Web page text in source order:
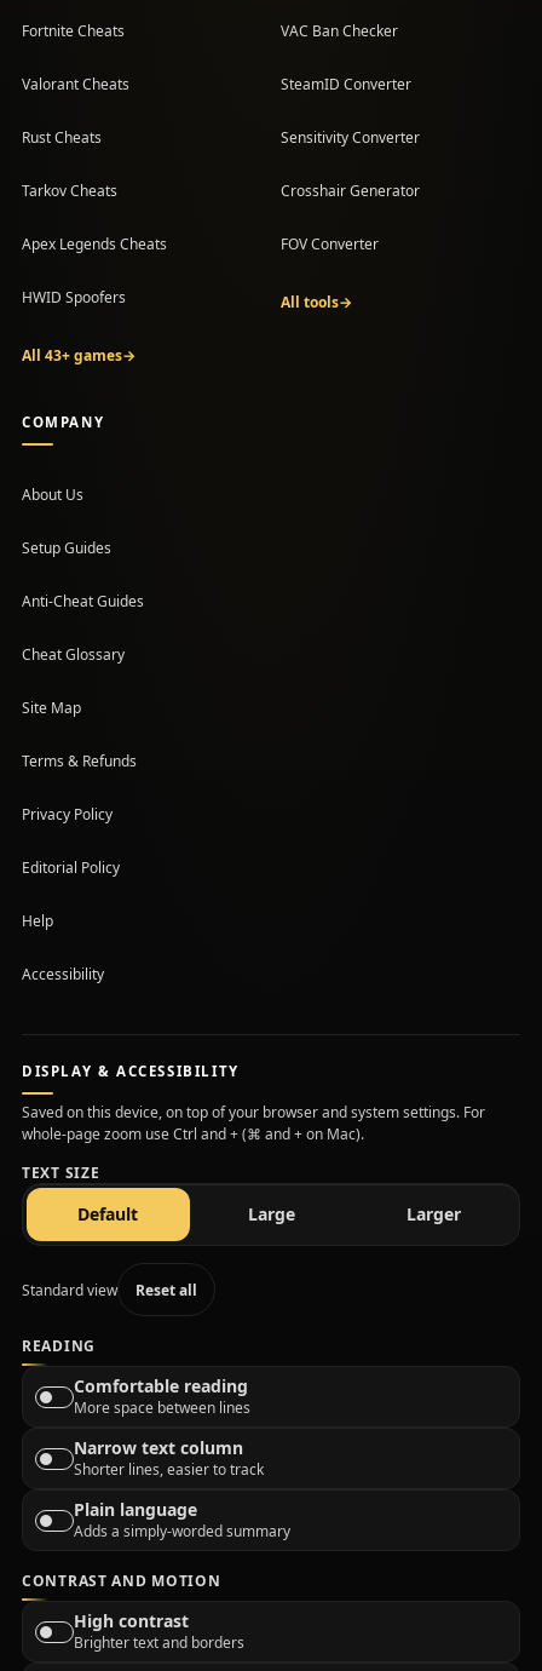
Fortnite Cheats
Valorant Cheats
Rust Cheats
Tarkov Cheats
Apex Legends Cheats
HWID Spoofers
All 43+ games→
VAC Ban Checker
SteamID Converter
Sensitivity Converter
Crosshair Generator
FOV Converter
All tools→
COMPANY
About Us
Setup Guides
(opens in a new tab)
Anti-Cheat Guides
Cheat Glossary
Site Map
Terms & Refunds
Privacy Policy
Editorial Policy
Help
Accessibility
DISPLAY & ACCESSIBILITY
Saved on this device, on top of your browser and system settings. For
whole-page zoom use Ctrl and + (⌘ and + on Mac).
TEXT SIZE
Defaulttext size Largetext size Largertext size
Standard view Reset all
READING
Comfortable reading
More space between lines
Narrow text column
Shorter lines, easier to track
Plain language
Adds a simply-worded summary
CONTRAST AND MOTION
High contrast
Brighter text and borders